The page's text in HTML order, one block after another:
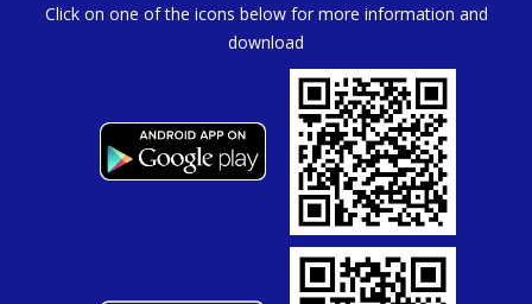
Click on one of the icons below for more information and
download